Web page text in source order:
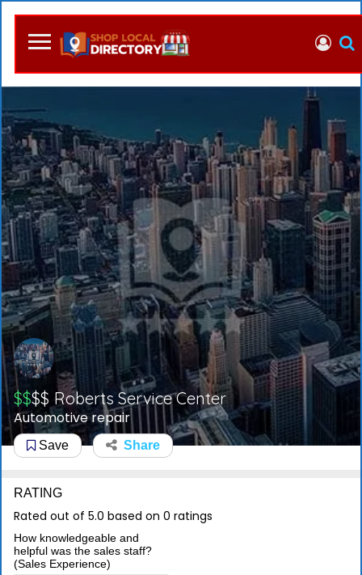
$$$$ Roberts Service Center
Automotive repair
Save Share
RATING
Rated out of 5.0 based on 0 ratings
How knowledgeable and
helpful was the sales staff?
(Sales Experience)